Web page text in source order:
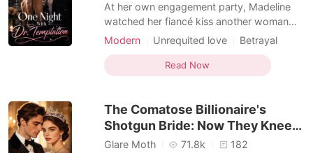
At her own engagement party, Madeline
watched her fiancé kiss another woman
and smiled like nothing had happened.
Spencer, into a hotel suite and made a deal
neither of them intended to keep out of the
performance,
Modern Unrequited love
Betrayal
Love triangle
Romance
Female-Centered
Read Now
The Comatose Billionaire's
Shotgun Bride: Now They Kneel
to Me
Glare Moth 71.8k
182